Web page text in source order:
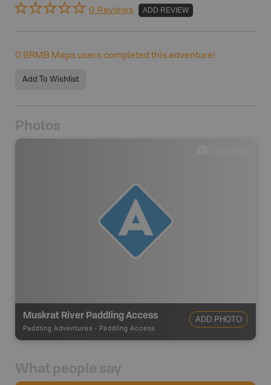
0 Reviews ADD REVIEW
0 BRMB Maps users completed this adventure!
Add To Wishlist
Photos
Muskrat River Paddling Access
Paddling Adventures - Paddling Access
ADD PHOTO
What people say